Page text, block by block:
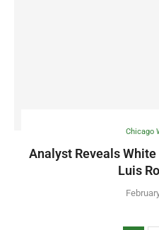
Chicago
Analyst Reveals White
Luis